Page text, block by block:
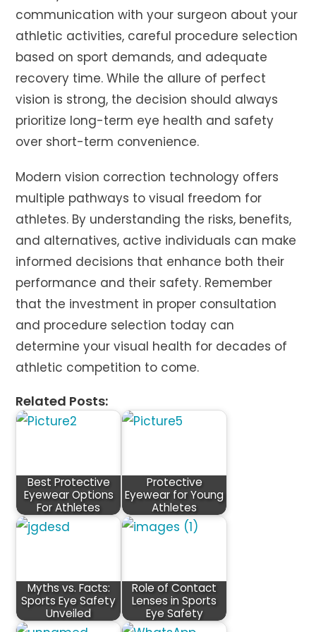
communication with your surgeon about your
athletic activities, careful procedure selection
based on sport demands, and adequate
recovery time. While the allure of perfect
vision is strong, the decision should always
prioritize long-term eye health and safety
over short-term convenience.
Modern vision correction technology offers
multiple pathways to visual freedom for
athletes. By understanding the risks, benefits,
and alternatives, active individuals can make
informed decisions that enhance both their
performance and their safety. Remember
that the investment in proper consultation
and procedure selection today can
determine your visual health for decades of
athletic competition to come.
Related Posts:
Best Protective
Eyewear Options
For Athletes
Protective
Eyewear for Young
Athletes
Myths vs. Facts:
Sports Eye Safety
Unveiled
Role of Contact
Lenses in Sports
Eye Safety